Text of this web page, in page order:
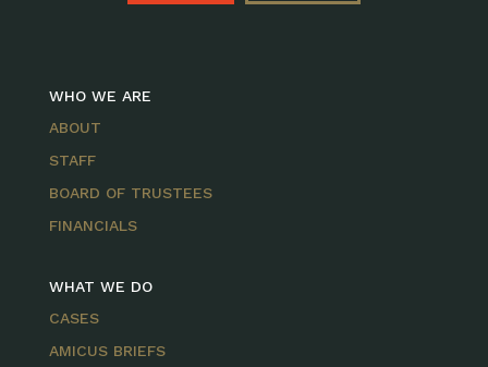
WHO WE ARE
ABOUT
STAFF
BOARD OF TRUSTEES
FINANCIALS
WHAT WE DO
CASES
AMICUS BRIEFS